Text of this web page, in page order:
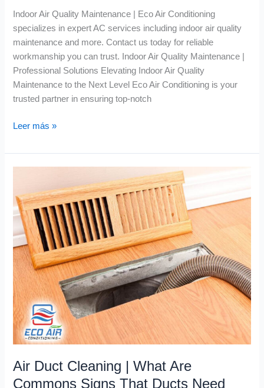
Indoor Air Quality Maintenance | Eco Air Conditioning
specializes in expert AC services including indoor air quality
maintenance and more. Contact us today for reliable
workmanship you can trust. Indoor Air Quality Maintenance |
Professional Solutions Elevating Indoor Air Quality
Maintenance to the Next Level Eco Air Conditioning is your
trusted partner in ensuring top-notch
Leer más »
Air Duct Cleaning | What Are
Commons Signs That Ducts Need
Cleaning
|
What
Are
Commons
Signs
That
Ducts
Need
Cleaning?